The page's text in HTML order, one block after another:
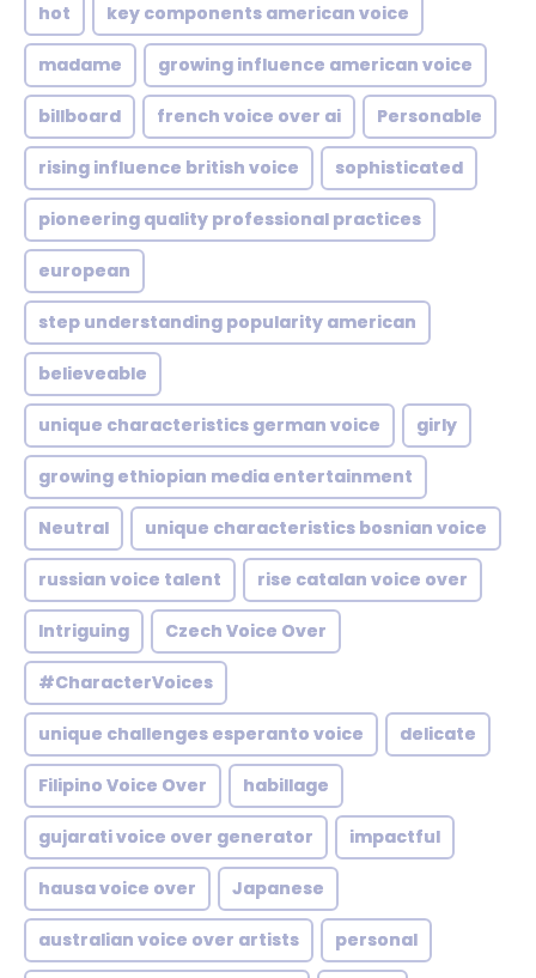
hot key components american voice
madame growing influence american voice
billboard french voice over ai Personable
rising influence british voice sophisticated
pioneering quality professional practices
european
step understanding popularity american
believeable
unique characteristics german voice girly
growing ethiopian media entertainment
Neutral unique characteristics bosnian voice
russian voice talent rise catalan voice over
Intriguing Czech Voice Over
#CharacterVoices
unique challenges esperanto voice delicate
Filipino Voice Over habillage
gujarati voice over generator impactful
hausa voice over Japanese
australian voice over artists personal